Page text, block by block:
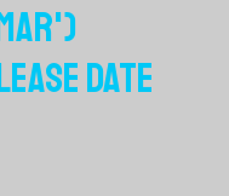
DATE